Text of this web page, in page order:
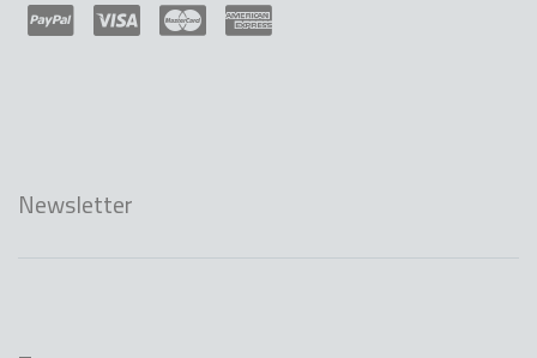
Newsletter